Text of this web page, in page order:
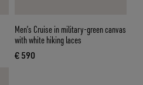
Men’s Cruise in military-green canvas
with white hiking laces
€ 590
current price € 590